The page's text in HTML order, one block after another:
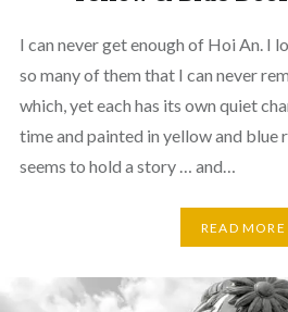
I can never get enough of Hoi An. I
so many of them that I can never
which, yet each has its own quiet
time and painted in yellow and blue
seems to hold a story … and…
READ MORE